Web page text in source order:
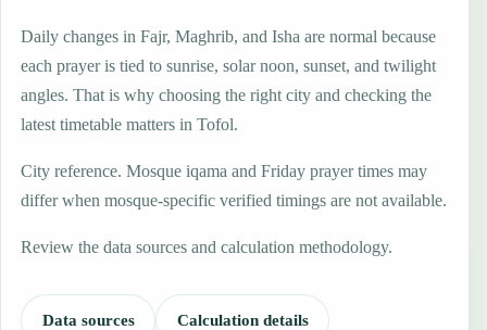
Daily changes in Fajr, Maghrib, and Isha are normal because
each prayer is tied to sunrise, solar noon, sunset, and twilight
angles. That is why choosing the right city and checking the
latest timetable matters in Tofol.
City reference. Mosque iqama and Friday prayer times may
differ when mosque-specific verified timings are not available.
Review the data sources and calculation methodology.
Data sources Calculation details